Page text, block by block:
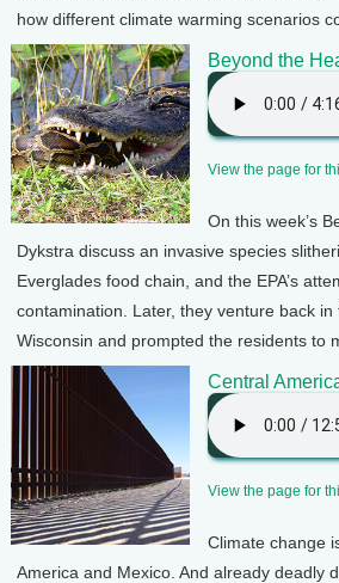
how different climate warming scenarios
Beyond the
View the page for
On this week’s
Dykstra discuss an invasive species
Everglades food chain, and the EPA’s
contamination. Later, they venture back
Wisconsin and prompted the residents to
Central
View the page for
Climate change
America and Mexico. And already deadly